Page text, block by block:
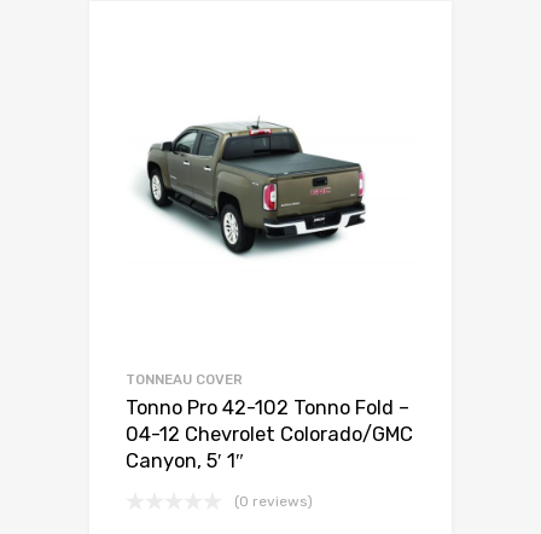
TONNEAU COVER
Tonno Pro 42-102 Tonno Fold –
04-12 Chevrolet Colorado/GMC
Canyon, 5′ 1″
(0 reviews)